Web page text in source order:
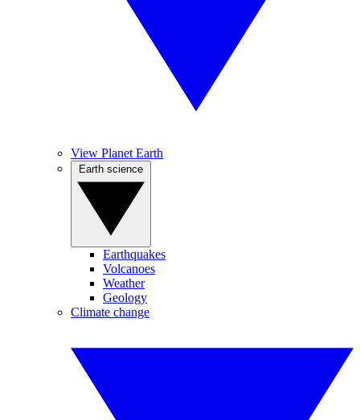
View Planet Earth
Earthquakes
Volcanoes
Weather
Geology
Climate change